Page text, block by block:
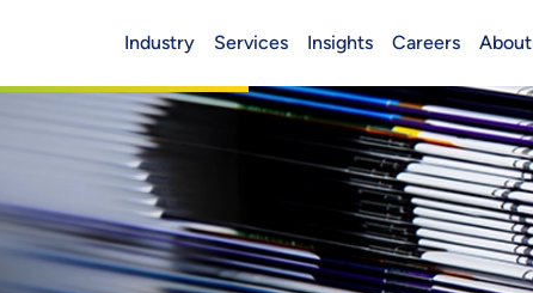
Header (Main)
Industry Services Insights Careers